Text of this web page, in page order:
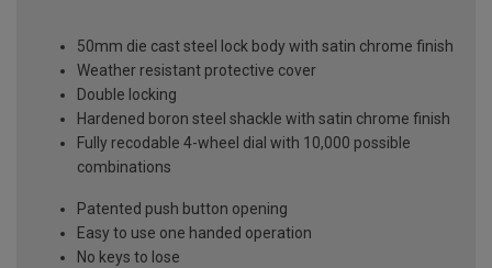
50mm die cast steel lock body with satin chrome finish
Weather resistant protective cover
Double locking
Hardened boron steel shackle with satin chrome finish
Fully recodable 4-wheel dial with 10,000 possible
combinations
Patented push button opening
Easy to use one handed operation
No keys to lose